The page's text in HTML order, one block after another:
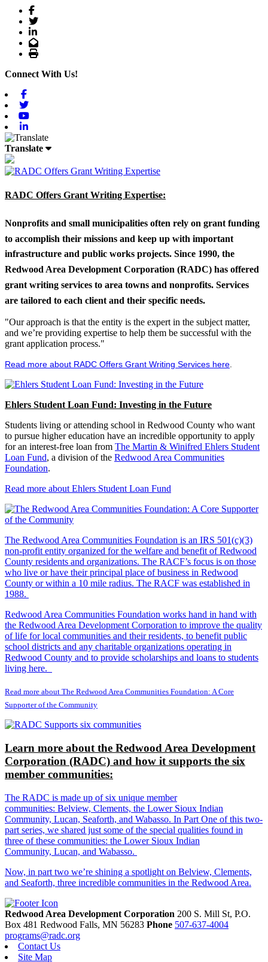
Facebook
Twitter
LinkedIn
Email
Print
Connect With Us!
Translate
RADC Offers Grant Writing Expertise:
Nonprofits and small municipalities often rely on grant funding
to accomplish their missions and keep up with important
infrastructure and public works projects. Since 1990, the
Redwood Area Development Corporation (RADC) has offered
grant writing services to area towns and nonprofits. Services
are tailored to each client and their specific needs.
"Our approach is that the entity is the expert in the subject matter,
and we’re providing expertise to help them be successful with the
grant application process."
Read more about RADC Offers Grant Writing Services here
Ehlers Student Loan Fund: Investing in the Future
Students living or attending school in Redwood County who want
to pursue higher education have an incredible opportunity to apply
for an interest-free loan from The Martin & Winifred Ehlers Student
Loan Fund, a division of the Redwood Area Communities
Foundation.
Read more about Ehlers Student Loan Fund
The Redwood Area Communities Foundation is an IRS 501(c)(3)
non-profit entity organized for the welfare and benefit of Redwood
County residents and organizations. The RACF’s focus is on those
who live or have their principal place of business in Redwood
County or within a 10 mile radius. The RACF was established in
1988.
Redwood Area Communities Foundation works hand in hand with
the Redwood Area Development Corporation to improve the quality
of life for local communities and their residents, to benefit public
school districts and any charitable organizations operating in
Redwood County and to provide scholarships and loans to students
living here.
Read more about The Redwood Area Communities Foundation: A Core
Supporter of the Community
Learn more about the Redwood Area Development
Corporation (RADC) and how it supports the six
member communities:
The RADC is made up of six unique member
communities: Belview, Clements, the Lower Sioux Indian
Community, Lucan, Seaforth, and Wabasso. In Part One of this two-
part series, we shared just some of the special qualities found in
three of these communities: the Lower Sioux Indian
Community, Lucan, and Wabasso.
Now, in part two we’re shining a spotlight on Belview, Clements,
and Seaforth, three incredible communities in the Redwood Area.
Redwood Area Development Corporation 200 S. Mill St, P.O.
Box 481 Redwood Falls, MN 56283 Phone 507-637-4004
programs@radc.org
Contact Us
Site Map